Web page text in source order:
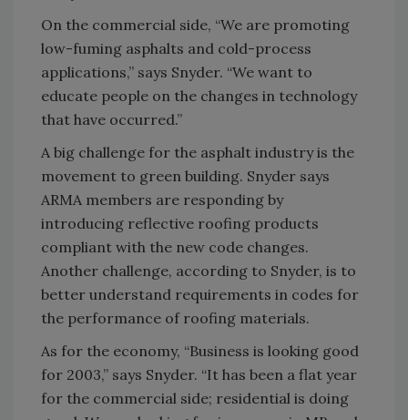
On the commercial side, “We are promoting
low-fuming asphalts and cold-process
applications,” says Snyder. “We want to
educate people on the changes in technology
that have occurred.”
A big challenge for the asphalt industry is the
movement to green building. Snyder says
ARMA members are responding by
introducing reflective roofing products
compliant with the new code changes.
Another challenge, according to Snyder, is to
better understand requirements in codes for
the performance of roofing materials.
As for the economy, “Business is looking good
for 2003,” says Snyder. “It has been a flat year
for the commercial side; residential is doing